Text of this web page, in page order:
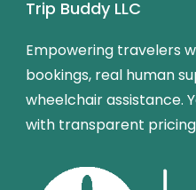
Trip Buddy LLC
Empowering travelers
bookings, real human
wheelchair assistance.
with transparent